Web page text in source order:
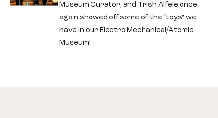
Museum Curator, and Trish Alfele once
again showed oﬀ some of the “toys” we
have in our Electro Mechanical/Atomic
Museum!